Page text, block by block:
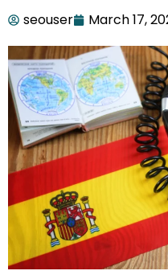
seouser March 17,